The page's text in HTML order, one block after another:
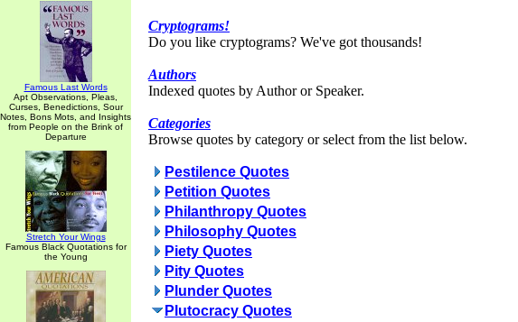
Famous Last Words
Apt Observations, Pleas,
Curses, Benedictions, Sour
Notes, Bons Mots, and Insights
from People on the Brink of
Departure
Stretch Your Wings
Famous Black Quotations for
the Young
Cryptograms!
Do you like cryptograms? We've got thousands!
Authors
Indexed quotes by Author or Speaker.
Categories
Browse quotes by category or select from the list below.
Pestilence Quotes
Petition Quotes
Philanthropy Quotes
Philosophy Quotes
Piety Quotes
Pity Quotes
Plunder Quotes
Plutocracy Quotes